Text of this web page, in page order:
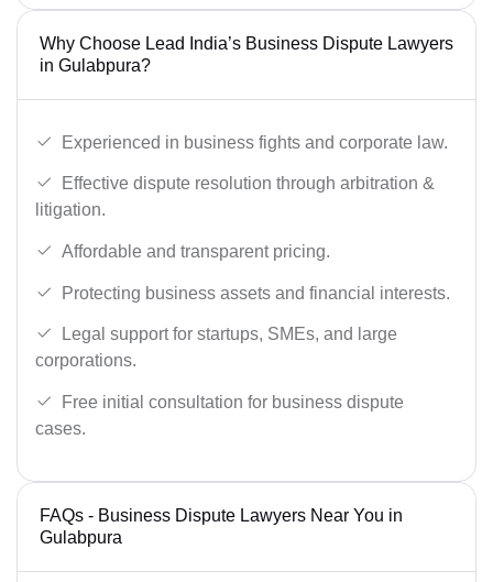
Why Choose Lead India’s Business Dispute Lawyers
in Gulabpura?
Experienced in business fights and corporate law.
Effective dispute resolution through arbitration &
litigation.
Affordable and transparent pricing.
Protecting business assets and financial interests.
Legal support for startups, SMEs, and large
corporations.
Free initial consultation for business dispute
cases.
FAQs - Business Dispute Lawyers Near You in
Gulabpura